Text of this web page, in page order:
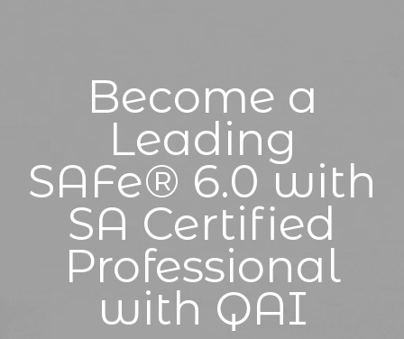
Become a
Leading
SAFe® 6.0 with
SA Certified
Professional
with QAI